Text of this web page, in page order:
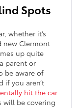
Spots
whether it’s
new Clermont
up quite
parent or
be aware of
if you aren’t
hit the car
will be covering